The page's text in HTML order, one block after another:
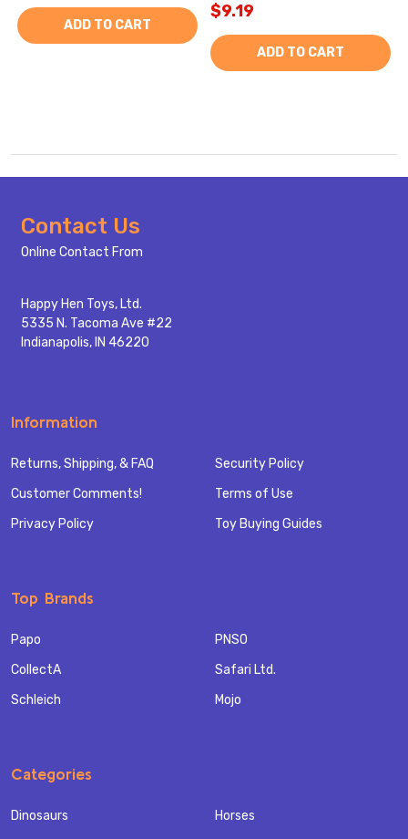
ADD TO CART
$9.19
ADD TO CART
Footer
Start
Contact Us
Online Contact From
Happy Hen Toys, Ltd.
5335 N. Tacoma Ave #22
Indianapolis, IN 46220
Information
Returns, Shipping, & FAQ
Customer Comments!
Privacy Policy
Security Policy
Terms of Use
Toy Buying Guides
Top Brands
Papo
CollectA
Schleich
PNSO
Safari Ltd.
Mojo
Categories
Dinosaurs
Horses